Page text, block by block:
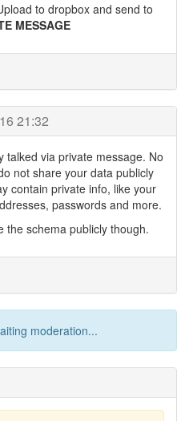
to dropbox and send to
MESSAGE
21:32
talked via private message. No
not share your data publicly
contain private info, like your
passwords and more.
the schema publicly though.
moderation...